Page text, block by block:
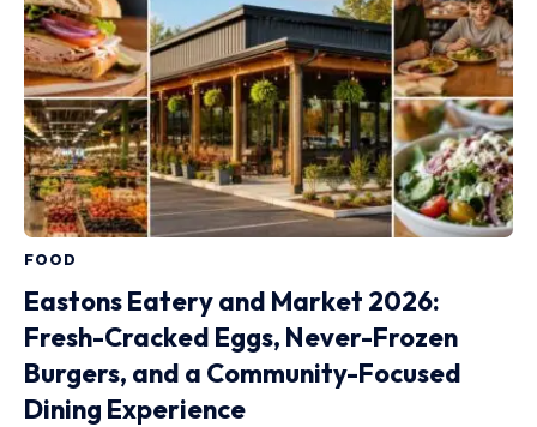
FOOD
Eastons Eatery and Market 2026:
Fresh-Cracked Eggs, Never-Frozen
Burgers, and a Community-Focused
Dining Experience